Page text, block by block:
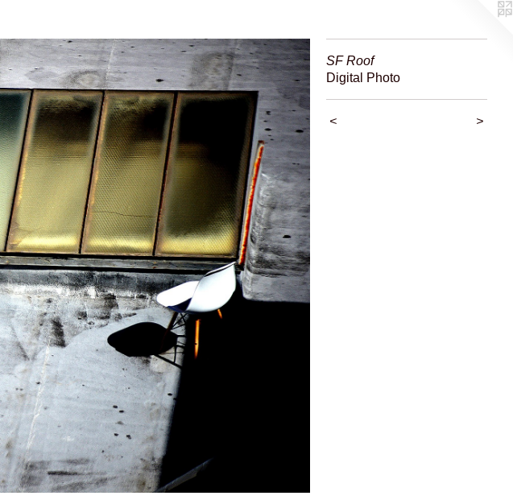
SF Roof
Digital Photo
< >